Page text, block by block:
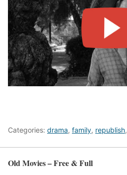
Categories: drama, family, republish,
Old Movies – Free & Full